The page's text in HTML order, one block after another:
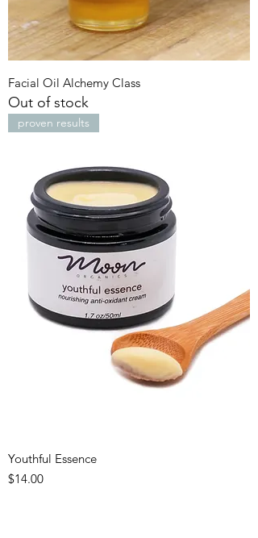
Facial Oil Alchemy Class
Out of stock
proven results
Youthful Essence
Price
$14.00